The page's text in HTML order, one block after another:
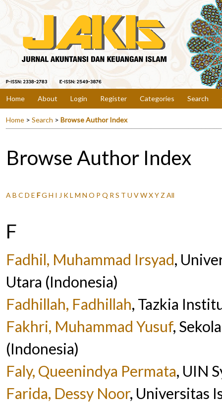
Home About Login Register Categories Search
Home > Search > Browse Author Index
Browse Author Index
A B C D E FG H I J KL M N O P Q R S T U VWXY Z All
F
Fadhil, Muhammad Irsyad,
Utara (Indonesia)
Fadhillah, Fadhillah, Tazkia
Fakhri, Muhammad Yusuf,
(Indonesia)
Faly, Queenindya Permata, UIN
Farida, Dessy Noor, Universitas